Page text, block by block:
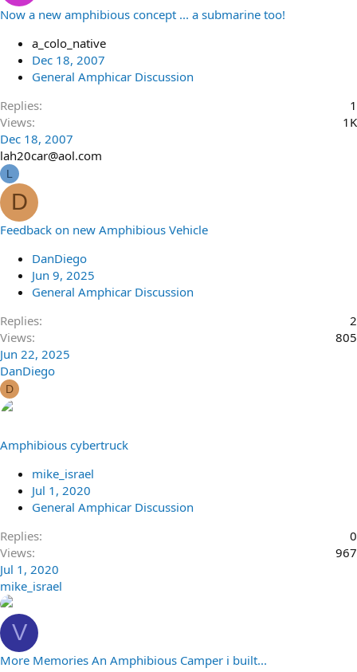
Now a new amphibious concept ... a submarine too!
a_colo_native
Dec 18, 2007
General Amphicar Discussion
Replies
1
Views
1K
Dec 18, 2007
lah20car@aol.com
L
D
Feedback on new Amphibious Vehicle
DanDiego
Jun 9, 2025
General Amphicar Discussion
Replies
2
Views
805
Jun 22, 2025
DanDiego
D
Amphibious cybertruck
mike_israel
Jul 1, 2020
General Amphicar Discussion
Replies
0
Views
967
Jul 1, 2020
mike_israel
V
More Memories An Amphibious Camper i built...